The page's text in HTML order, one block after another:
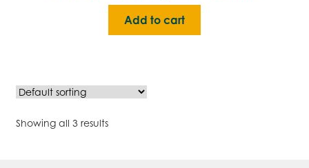
Add to cart
Showing all 3 results